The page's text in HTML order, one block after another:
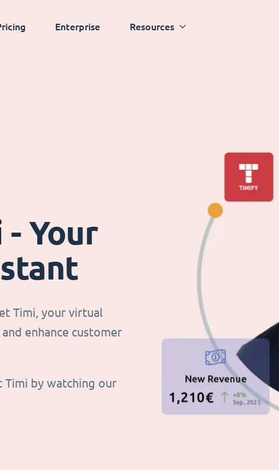
Enterprise Resources
Your
Timi, your virtual
enhance customer
Timi by watching our